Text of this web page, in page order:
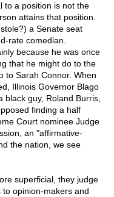
to a position is not the
attains that position.
a Senate seat
rate comedian.
because he was once
that he might do to the
to Sarah Connor. When
Illinois Governor Blago
guy, Roland Burris,
finding a half
Court nominee Judge
an "affirmative-
the nation, we see
superficial, they judge
opinion-makers and